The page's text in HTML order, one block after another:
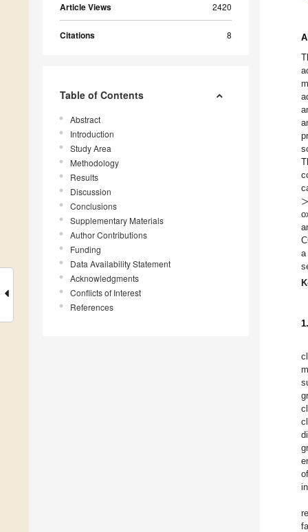
Article Views 2420
Citations 8
Table of Contents
Abstract
Introduction
Study Area
Methodology
Results
Discussion
Conclusions
Supplementary Materials
Author Contributions
Funding
Data Availability Statement
Acknowledgments
Conflicts of Interest
References
>
a